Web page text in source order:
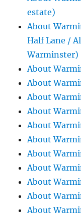
estate)
About
Half Lane /
Warminster)
About
About
About
About
About
About
About
About
About
About
About